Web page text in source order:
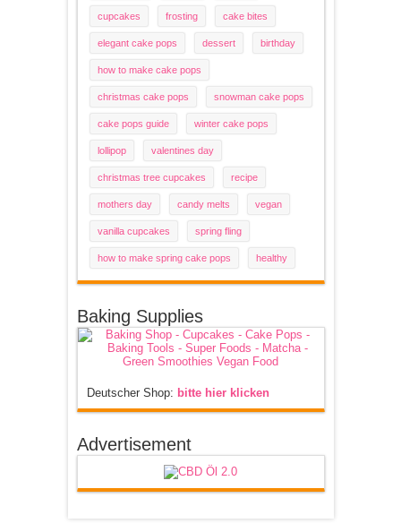
cupcakes frosting cake bites
elegant cake pops dessert birthday
how to make cake pops
christmas cake pops snowman cake pops
cake pops guide winter cake pops
lollipop valentines day
christmas tree cupcakes recipe
mothers day candy melts vegan
vanilla cupcakes spring fling
how to make spring cake pops healthy
Baking Supplies
Deutscher Shop: bitte hier klicken
Advertisement